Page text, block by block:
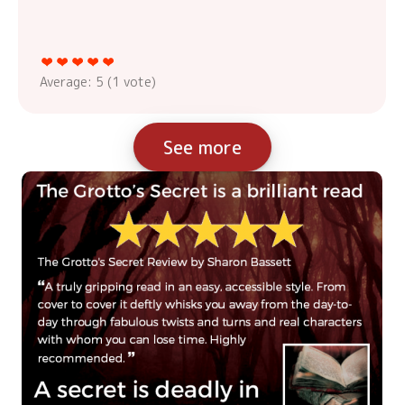
Average: 5 (1 vote)
See more